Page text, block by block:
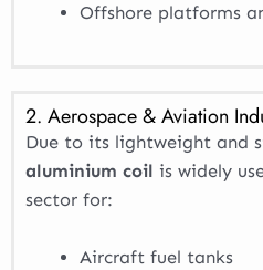
Offshore platforms
2. Aerospace & Aviation
Due to its lightweight and
aluminium coil is widely
sector for:
Aircraft fuel tanks